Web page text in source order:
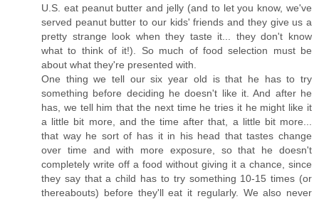
U.S. eat peanut butter and jelly (and to let you know, we've
served peanut butter to our kids' friends and they give us a
pretty strange look when they taste it... they don't know
what to think of it!). So much of food selection must be
about what they're presented with.
One thing we tell our six year old is that he has to try
something before deciding he doesn't like it. And after he
has, we tell him that the next time he tries it he might like it
a little bit more, and the time after that, a little bit more...
that way he sort of has it in his head that tastes change
over time and with more exposure, so that he doesn't
completely write off a food without giving it a chance, since
they say that a child has to try something 10-15 times (or
thereabouts) before they'll eat it regularly. We also never